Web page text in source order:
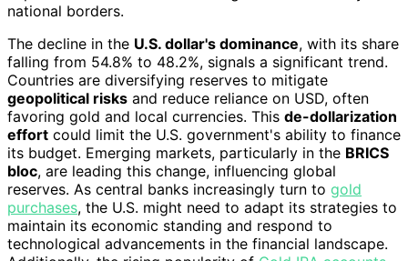
national borders.
The decline in the U.S. dollar's dominance, with its share
falling from 54.8% to 48.2%, signals a significant trend.
Countries are diversifying reserves to mitigate
geopolitical risks and reduce reliance on USD, often
favoring gold and local currencies. This de-dollarization
effort could limit the U.S. government's ability to finance
its budget. Emerging markets, particularly in the BRICS
bloc, are leading this change, influencing global
reserves. As central banks increasingly turn to gold
purchases, the U.S. might need to adapt its strategies to
maintain its economic standing and respond to
technological advancements in the financial landscape.